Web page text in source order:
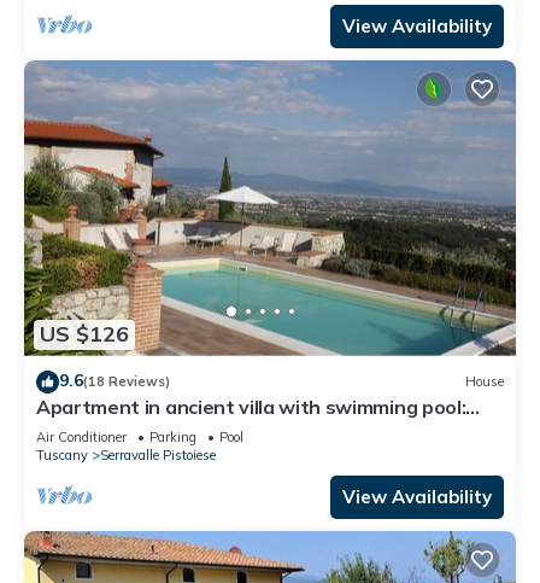
View Availability
US $126
9.6(18 Reviews) House
Apartment in ancient villa with swimming pool:
ideal for relaxing and visiting cities of art
Air Conditioner Parking
Pool
Tuscany
Serravalle Pistoiese
View Availability